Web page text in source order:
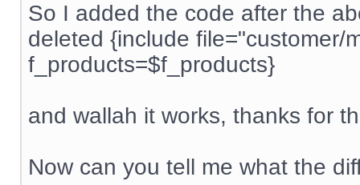
So I added the code after the
deleted {include file="customer/
f_products=$f_products}
and wallah it works, thanks for
Now can you tell me what the